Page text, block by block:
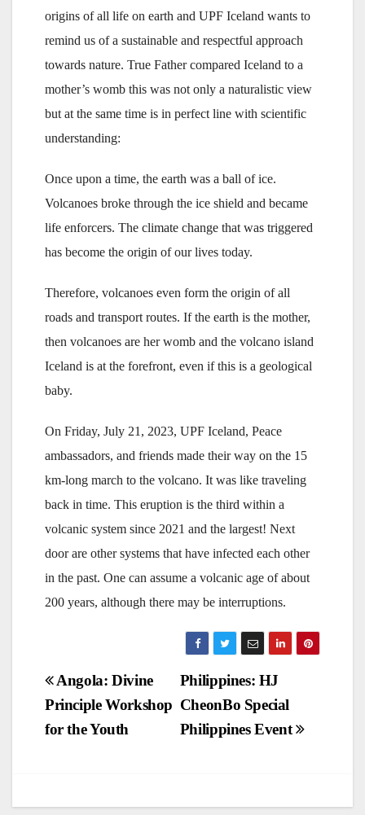
origins of all life on earth and UPF Iceland wants to
remind us of a sustainable and respectful approach
towards nature. True Father compared Iceland to a
mother’s womb this was not only a naturalistic view
but at the same time is in perfect line with scientific
understanding:
Once upon a time, the earth was a ball of ice.
Volcanoes broke through the ice shield and became
life enforcers. The climate change that was triggered
has become the origin of our lives today.
Therefore, volcanoes even form the origin of all
roads and transport routes. If the earth is the mother,
then volcanoes are her womb and the volcano island
Iceland is at the forefront, even if this is a geological
baby.
On Friday, July 21, 2023, UPF Iceland, Peace
ambassadors, and friends made their way on the 15
km-long march to the volcano. It was like traveling
back in time. This eruption is the third within a
volcanic system since 2021 and the largest! Next
door are other systems that have infected each other
in the past. One can assume a volcanic age of about
200 years, although there may be interruptions.
Post
navigation
Philippines: HJ
CheonBo Special
Philippines Event
Angola: Divine
Principle Workshop
for the Youth